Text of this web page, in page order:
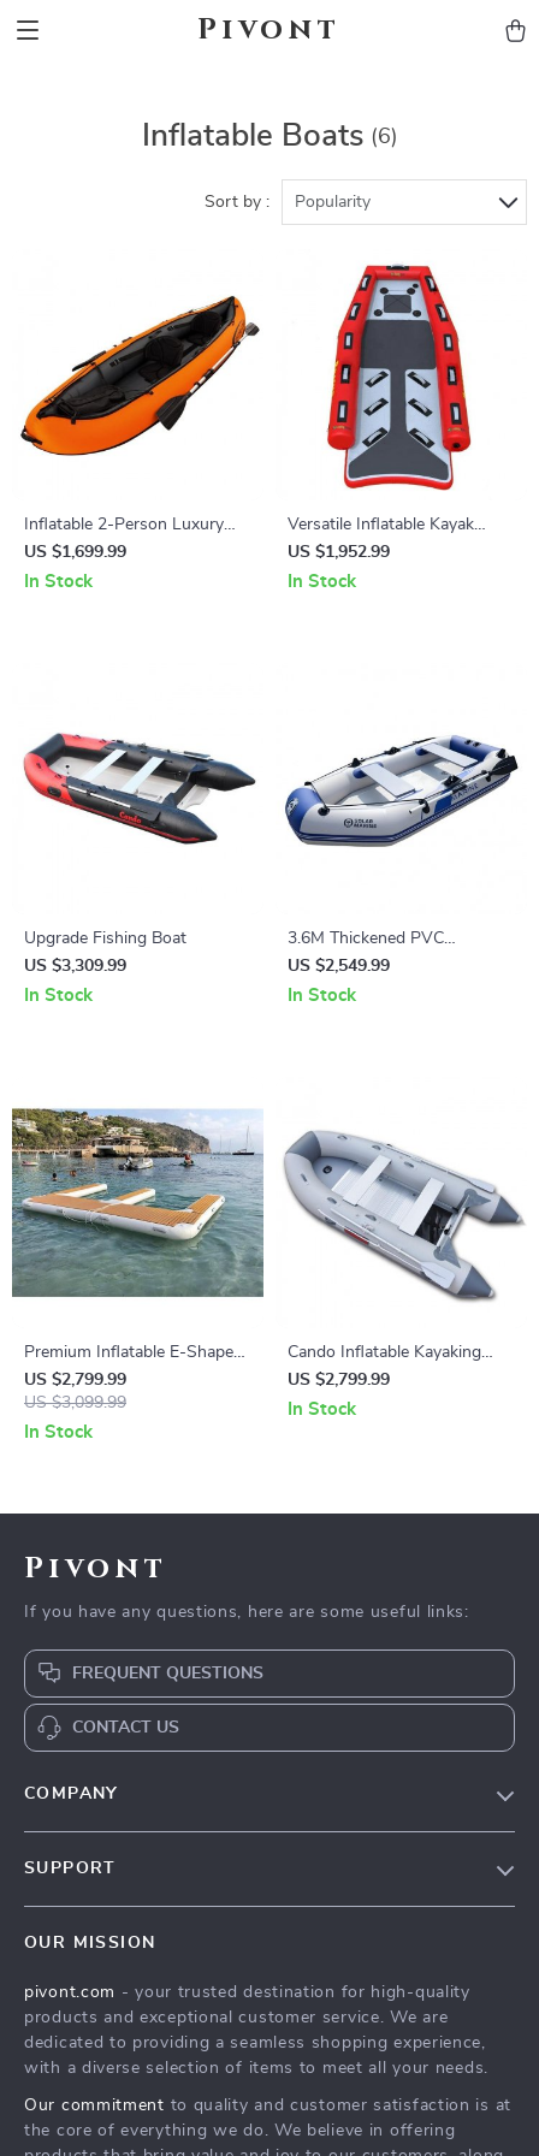
Pivont
Inflatable Boats (6)
Sort by : Popularity
Inflatable 2-Person Luxury
Venture Kayak
US $1,699.99
In Stock
Versatile Inflatable Kayak
Canoe for Fishing and Rafting
US $1,952.99
In Stock
Upgrade Fishing Boat
US $3,309.99
In Stock
3.6M Thickened PVC
Inflatable Kayak
US $2,549.99
In Stock
Premium Inflatable E-Shape
Yacht Dock
US $2,799.99
US $3,099.99
In Stock
Cando Inflatable Kayaking
Boat
US $2,799.99
In Stock
Pivont
If you have any questions, here are some useful links:
FREQUENT QUESTIONS
CONTACT US
COMPANY
Terms & Conditions
SUPPORT
Shipping & Delivery
Returns Policy
Tracking
OUR MISSION
pivont.com - your trusted destination for high-quality
products and exceptional customer service. We are
dedicated to providing a seamless shopping experience,
with a diverse selection of items to meet all your needs.
Our commitment to quality and customer satisfaction is at
the core of everything we do. We believe in offering